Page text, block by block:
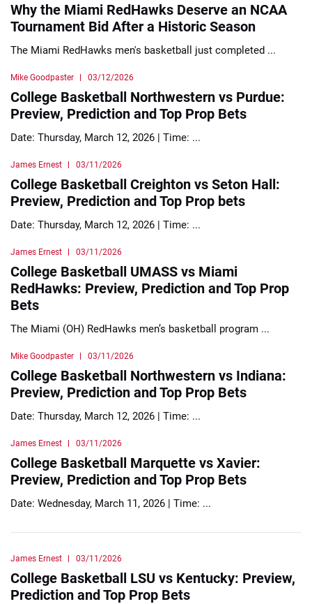
Why the Miami RedHawks Deserve an NCAA
Tournament Bid After a Historic Season
The Miami RedHawks men's basketball just completed ...
Mike Goodpaster 03/12/2026
College Basketball Northwestern vs Purdue:
Preview, Prediction and Top Prop Bets
Date: Thursday, March 12, 2026 | Time: ...
James Ernest 03/11/2026
College Basketball Creighton vs Seton Hall:
Preview, Prediction and Top Prop bets
Date: Thursday, March 12, 2026 | Time: ...
James Ernest 03/11/2026
College Basketball UMASS vs Miami
RedHawks: Preview, Prediction and Top Prop
Bets
The Miami (OH) RedHawks men’s basketball program ...
Mike Goodpaster 03/11/2026
College Basketball Northwestern vs Indiana:
Preview, Prediction and Top Prop Bets
Date: Thursday, March 12, 2026 | Time: ...
James Ernest 03/11/2026
College Basketball Marquette vs Xavier:
Preview, Prediction and Top Prop Bets
Date: Wednesday, March 11, 2026 | Time: ...
James Ernest 03/11/2026
College Basketball LSU vs Kentucky: Preview,
Prediction and Top Prop Bets